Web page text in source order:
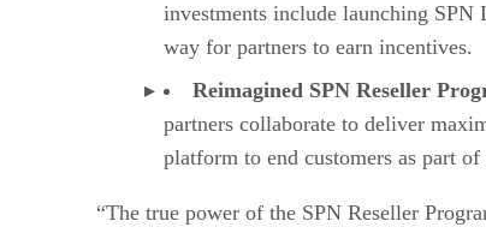
investments include launching
way for partners to earn incentives.
Reimagined SPN Reseller
partners collaborate to deliver
platform to end customers as part
“The true power of the SPN Reseller